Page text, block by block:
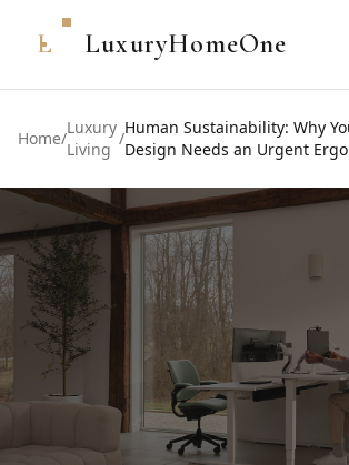
L LuxuryHomeOne
Home/
Luxury
Living
/
Human Sustainability: Why
Design Needs an Urgent